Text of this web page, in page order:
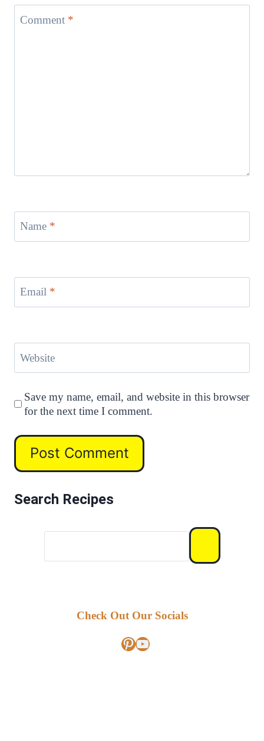
Comment *
Name *
Email *
Website
Save my name, email, and website in this browser
for the next time I comment.
Search Recipes
Check Out Our Socials
Pinterest
YouTube